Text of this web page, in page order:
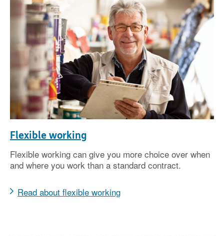
Flexible working
Flexible working can give you more choice over when
and where you work than a standard contract.
Read about flexible working